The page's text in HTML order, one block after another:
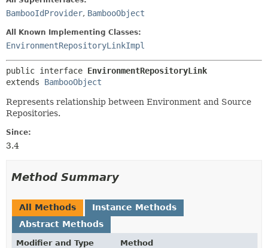
BambooIdProvider, BambooObject
All Known Implementing Classes:
EnvironmentRepositoryLinkImpl
public interface EnvironmentRepositoryLink
extends BambooObject
Represents relationship between Environment and Source
Repositories.
Since:
3.4
Method Summary
All Methods
Instance Methods
Abstract Methods
Modifier and Type
Method